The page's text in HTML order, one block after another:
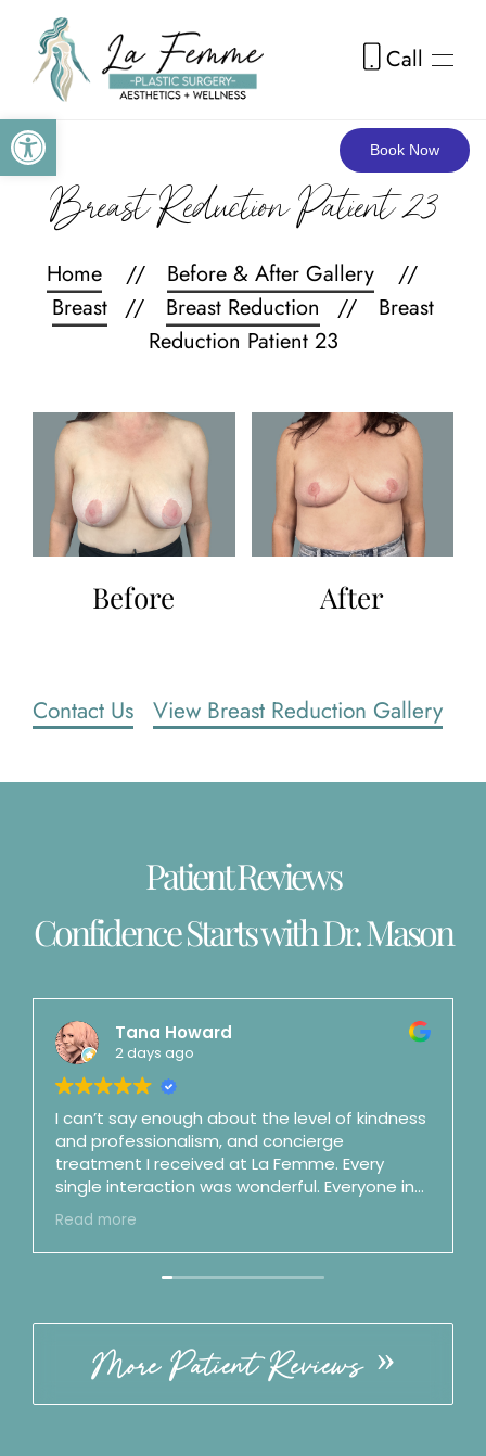
Open toolbar Book Now
Skip to main content Call
Breast Reduction Patient 23
Home
Before & After Gallery
Breast
Breast Reduction
Breast
Reduction Patient 23
Before After
Contact Us View Breast Reduction Gallery
Patient Reviews
Confidence Starts with Dr. Mason
Tana Howard
2 days ago
I can’t say enough about the level of kindness
and professionalism, and concierge
treatment I received at La Femme. Every
single interaction was wonderful. Everyone in
the office is top notch. Dr. Mason is a shooting
star and fast on her way to surgeon stardom
(and maybe as a podcaster as well). She is an
artist and a perfectionist and is also honest,
Incredible bedside manner. By my third visit I
felt like we were good friends. ☺️ Best of the
best. Follow the office on IG!! ⭐️⭐️⭐️⭐️⭐️
Read more
More Patient Reviews